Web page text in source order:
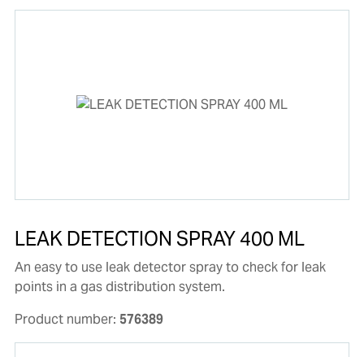
LEAK DETECTION SPRAY 400 ML
An easy to use leak detector spray to check for leak
points in a gas distribution system.
Product number: 576389